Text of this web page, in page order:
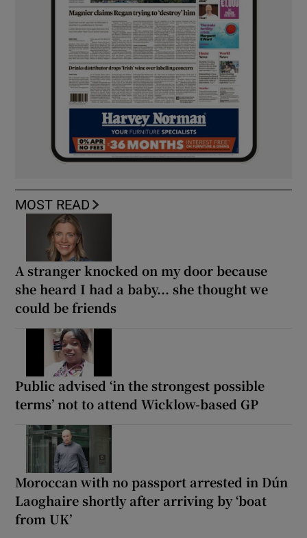
MOST READ
A stranger knocked on my door because
she heard I had a baby... she thought we
could be friends
Public advised ‘in the strongest possible
terms’ not to attend Wicklow-based GP
Moroccan with no passport arrested in Dún
Laoghaire shortly after arriving by ‘boat
from UK’